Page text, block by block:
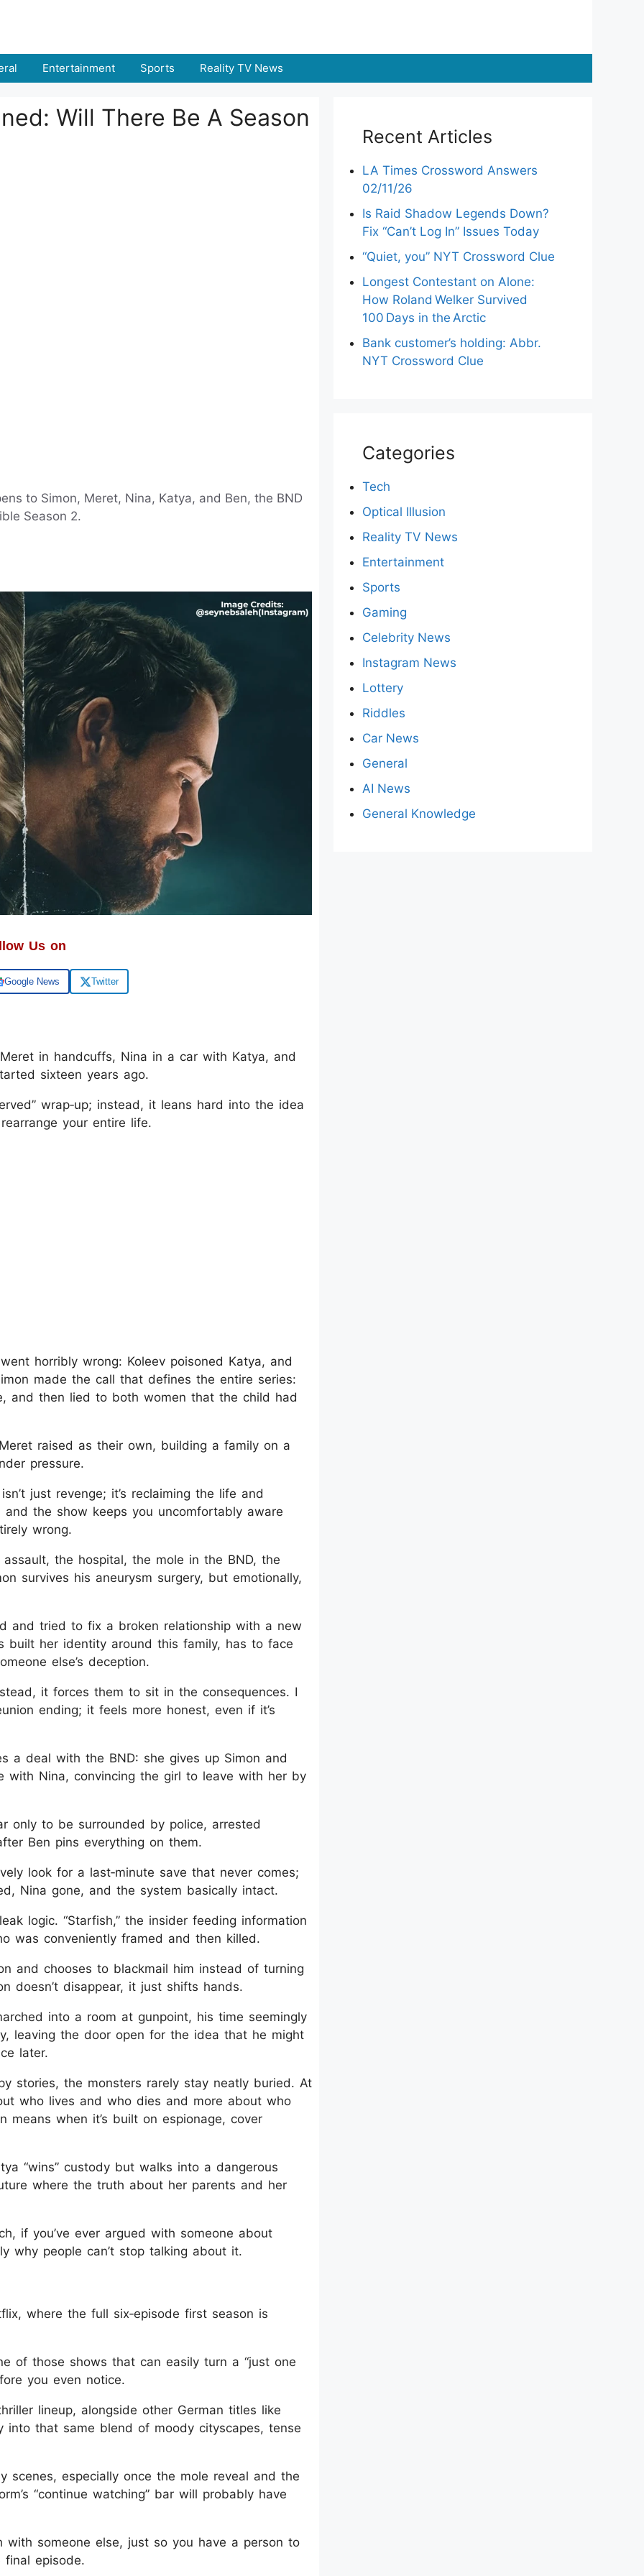
Entertainment Sports Reality TV News
Will There Be A Season
to Simon, Meret, Nina, Katya, and Ben, the BND
Season 2.
Us on
Google News Twitter
in handcuffs, Nina in a car with Katya, and
sixteen years ago.
wrap‑up; instead, it leans hard into the idea
your entire life.
horribly wrong: Koleev poisoned Katya, and
made the call that defines the entire series:
and then lied to both women that the child had
raised as their own, building a family on a
pressure.
just revenge; it’s reclaiming the life and
the show keeps you uncomfortably aware
wrong.
the hospital, the mole in the BND, the
survives his aneurysm surgery, but emotionally,
and tried to fix a broken relationship with a new
built her identity around this family, has to face
else’s deception.
it forces them to sit in the consequences. I
ending; it feels more honest, even if it’s
a deal with the BND: she gives up Simon and
with Nina, convincing the girl to leave with her by
only to be surrounded by police, arrested
Ben pins everything on them.
look for a last‑minute save that never comes;
Nina gone, and the system basically intact.
logic. “Starfish,” the insider feeding information
was conveniently framed and then killed.
and chooses to blackmail him instead of turning
doesn’t disappear, it just shifts hands.
into a room at gunpoint, his time seemingly
leaving the door open for the idea that he might
later.
stories, the monsters rarely stay neatly buried. At
who lives and who dies and more about who
means when it’s built on espionage, cover
“wins” custody but walks into a dangerous
where the truth about her parents and her
if you’ve ever argued with someone about
why people can’t stop talking about it.
where the full six‑episode first season is
of those shows that can easily turn a “just one
you even notice.
lineup, alongside other German titles like
into that same blend of moody cityscapes, tense
scenes, especially once the mole reveal and the
“continue watching” bar will probably have
with someone else, just so you have a person to
episode.
Recent Articles
LA Times Crossword Answers
02/11/26
Is Raid Shadow Legends Down?
Fix “Can’t Log In” Issues Today
“Quiet, you” NYT Crossword Clue
Longest Contestant on Alone:
How Roland Welker Survived
100 Days in the Arctic
Bank customer’s holding: Abbr.
NYT Crossword Clue
Categories
Tech
Optical Illusion
Reality TV News
Entertainment
Sports
Gaming
Celebrity News
Instagram News
Lottery
Riddles
Car News
General
AI News
General Knowledge